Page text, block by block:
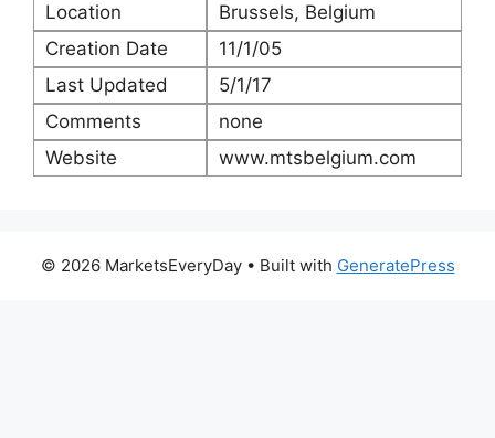
Location
Brussels, Belgium
Creation Date
11/1/05
Last Updated
5/1/17
Comments
none
Website
www.mtsbelgium.com
© 2026 MarketsEveryDay• Built with GeneratePress